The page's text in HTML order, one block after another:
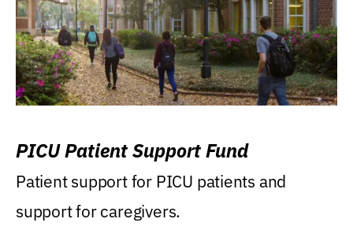
PICU Patient Support Fund
Patient support for PICU patients and
support for caregivers.